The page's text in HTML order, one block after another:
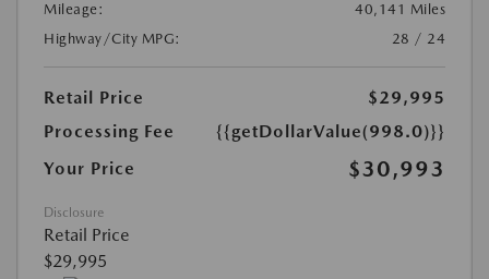
Mileage:
40,141 Miles
Highway/City MPG:
28 / 24
Retail Price
$29,995
Processing Fee
{{getDollarValue(998.0)}}
Your Price
$30,993
Disclosure
Retail Price
$29,995